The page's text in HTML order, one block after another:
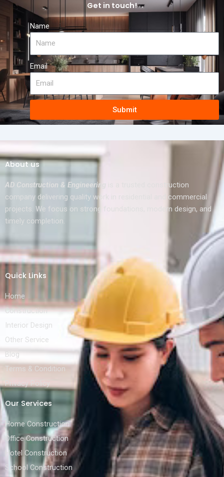
Get in touch!
Name
Email
Submit
About us
AD Construction & Engineering
is a trusted construction
company delivering quality work in residential and commercial
projects. We focus on strong foundations, modern design, and
timely completion.
Quick Links
Home
Construction
Interior Design
Other Service
Blog
Terms & Condition
Privacy Policy
Our Services
Home Construction
Office Construction
Hotel Construction
School Construction